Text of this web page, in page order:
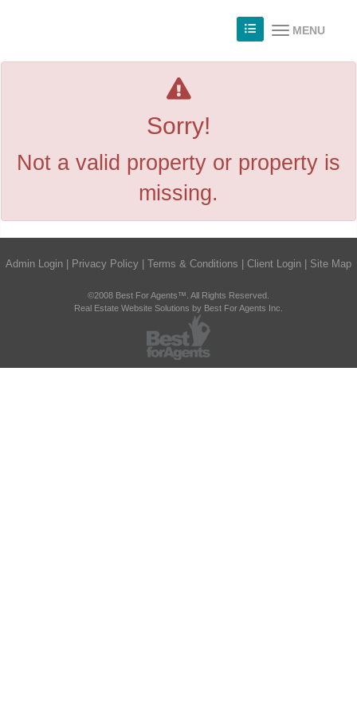
MENU
Sorry!
Not a valid property or property is
missing.
Admin Login Privacy Policy Terms & Conditions Client Login Site Map
©2008 Best For Agents™. All Rights Reserved.
Real Estate Website Solutions by Best For Agents Inc.